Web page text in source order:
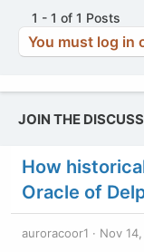
1 - 1 of 1 Posts
You must log in
JOIN THE
How
Oracle of
auroracoor1 Nov